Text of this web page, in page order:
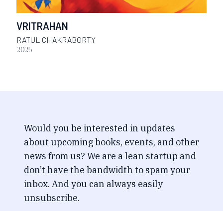
VRITRAHAN
RATUL CHAKRABORTY
2025
Would you be interested in updates
about upcoming books, events, and other
news from us? We are a lean startup and
don’t have the bandwidth to spam your
inbox. And you can always easily
unsubscribe.